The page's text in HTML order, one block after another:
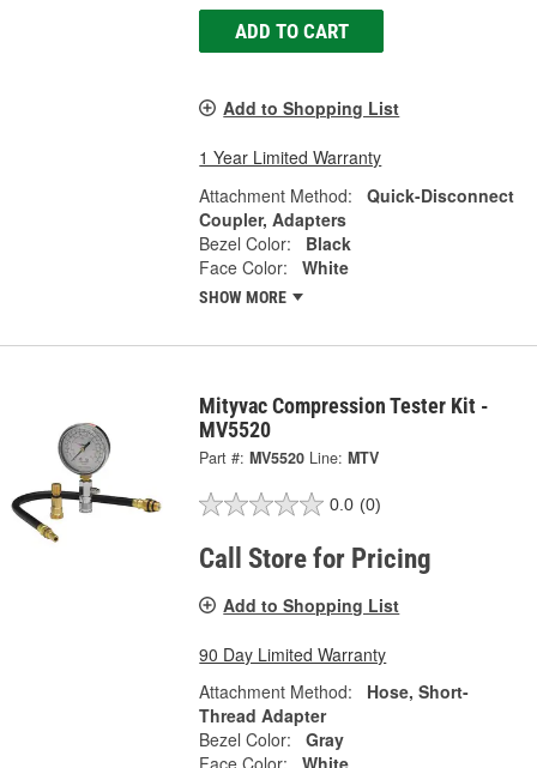
ADD TO CART
Add to Shopping List
1 Year Limited Warranty
Attachment Method:
Quick-Disconnect
Coupler, Adapters
Bezel Color:
Black
Face Color:
White
SHOW MORE
Mityvac Compression Tester Kit -
MV5520
Part #: MV5520 Line: MTV
0.0 (0)
Call Store for Pricing
Add to Shopping List
90 Day Limited Warranty
Attachment Method:
Hose, Short-
Thread Adapter
Bezel Color:
Gray